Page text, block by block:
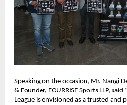
Speaking on the occasion, Mr. Nangi
& Founder, FOURRISE Sports LLP,
League is envisioned as a trusted and